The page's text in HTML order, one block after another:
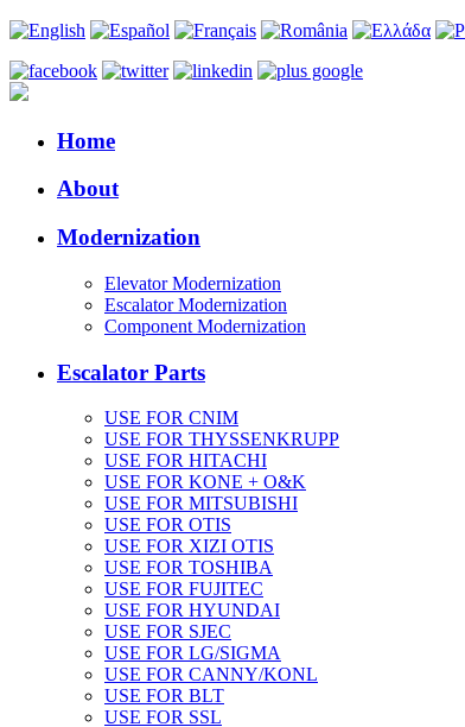
Home
About
Modernization
Elevator Modernization
Escalator Modernization
Component Modernization
Escalator Parts
USE FOR CNIM
USE FOR THYSSENKRUPP
USE FOR HITACHI
USE FOR KONE + O&K
USE FOR MITSUBISHI
USE FOR OTIS
USE FOR XIZI OTIS
USE FOR TOSHIBA
USE FOR FUJITEC
USE FOR HYUNDAI
USE FOR SJEC
USE FOR LG/SIGMA
USE FOR CANNY/KONL
USE FOR BLT
USE FOR SSL